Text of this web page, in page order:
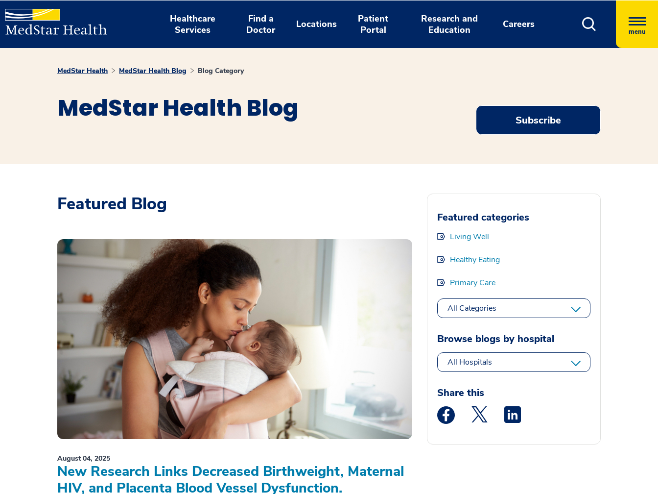
Healthcare
Services
Find a
Doctor
Locations
Patient
Portal
Research and
Education
Careers
menu
MedStar Health MedStar Health Blog Blog Category
MedStar Health Blog Subscribe
Featured Blog
August 04, 2025
New Research Links Decreased Birthweight, Maternal
HIV, and Placenta Blood Vessel Dysfunction.
Featured categories
Living Well
Healthy Eating
Primary Care
All Categories
Browse blogs by hospital
All Hospitals
Share this
Medstar Facebook opens a new window
Medstar Twitter opens a new window
Medstar Linkedin opens a new window